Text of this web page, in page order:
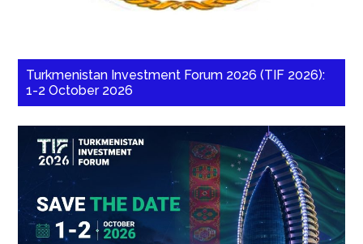
Turkmenistan Investment Forum 2026 (TIF 2026):
1-2 October 2026